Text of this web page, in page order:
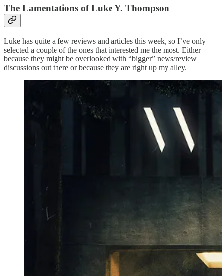
The Lamentations of Luke Y. Thompson
Luke has quite a few reviews and articles this week, so I’ve only
selected a couple of the ones that interested me the most. Either
because they might be overlooked with “bigger” news/review
discussions out there or because they are right up my alley.